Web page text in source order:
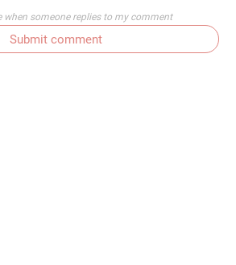
when someone replies to my comment
Submit comment